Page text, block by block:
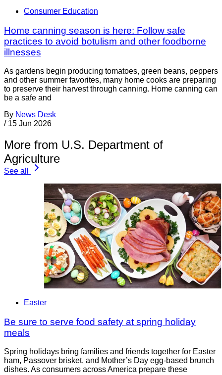
Consumer Education
Home canning season is here: Follow safe
practices to avoid botulism and other foodborne
illnesses
As gardens begin producing tomatoes, green beans, peppers
and other summer favorites, many home cooks are preparing
to preserve their harvest through canning. Home canning can
be a safe and
By News Desk
/ 15 Jun 2026
More from U.S. Department of
Agriculture
See all
Easter
Be sure to serve food safety at spring holiday
meals
Spring holidays bring families and friends together for Easter
ham, Passover brisket, and Mother’s Day egg-based brunch
dishes. As consumers across America prepare these